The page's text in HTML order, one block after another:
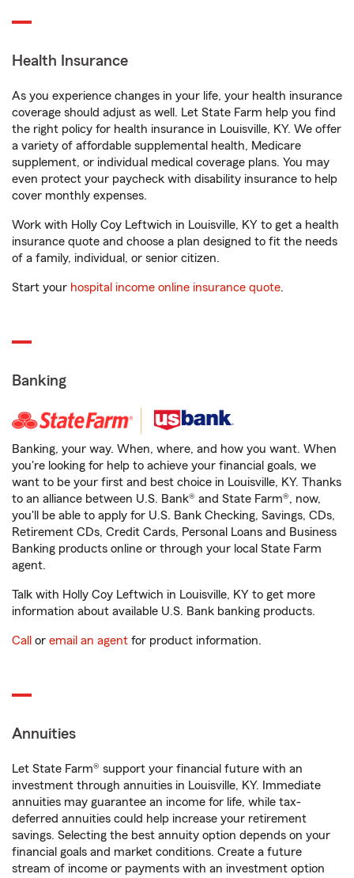
Health Insurance
As you experience changes in your life, your health insurance
coverage should adjust as well. Let State Farm help you find
the right policy for health insurance in Louisville, KY. We offer
a variety of affordable supplemental health, Medicare
supplement, or individual medical coverage plans. You may
even protect your paycheck with disability insurance to help
cover monthly expenses.
Work with Holly Coy Leftwich in Louisville, KY to get a health
insurance quote and choose a plan designed to fit the needs
of a family, individual, or senior citizen.
Start your hospital income online insurance quote.
Banking
Banking, your way. When, where, and how you want. When
you're looking for help to achieve your financial goals, we
want to be your first and best choice in Louisville, KY. Thanks
to an alliance between U.S. Bank® and State Farm®, now,
you'll be able to apply for U.S. Bank Checking, Savings, CDs,
Retirement CDs, Credit Cards, Personal Loans and Business
Banking products online or through your local State Farm
agent.
Talk with Holly Coy Leftwich in Louisville, KY to get more
information about available U.S. Bank banking products.
Call or email an agent for product information.
Annuities
Let State Farm® support your financial future with an
investment through annuities in Louisville, KY. Immediate
annuities may guarantee an income for life, while tax-
deferred annuities could help increase your retirement
savings. Selecting the best annuity option depends on your
financial goals and market conditions. Create a future
stream of income or payments with an investment option